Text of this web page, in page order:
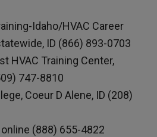
Idaho/HVAC Career
ID (866) 893-0703
HVAC Training Center,
747-8810
Coeur D Alene, ID (208)
online (888) 655-4822